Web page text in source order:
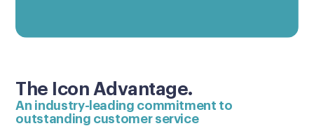
The Icon Advantage.
An industry-leading commitment to
outstanding customer service